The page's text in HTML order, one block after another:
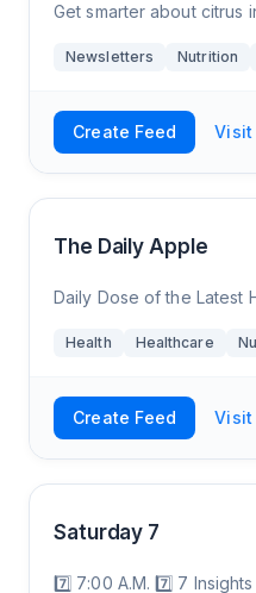
Get smarter about citrus
Newsletters Nutrition
Create Feed Visit
The Daily Apple
Daily Dose of the Latest
Health Healthcare
Create Feed Visit
Saturday 7
7️⃣ 7:00 A.M. 7️⃣ 7 Insights 7️⃣ 7